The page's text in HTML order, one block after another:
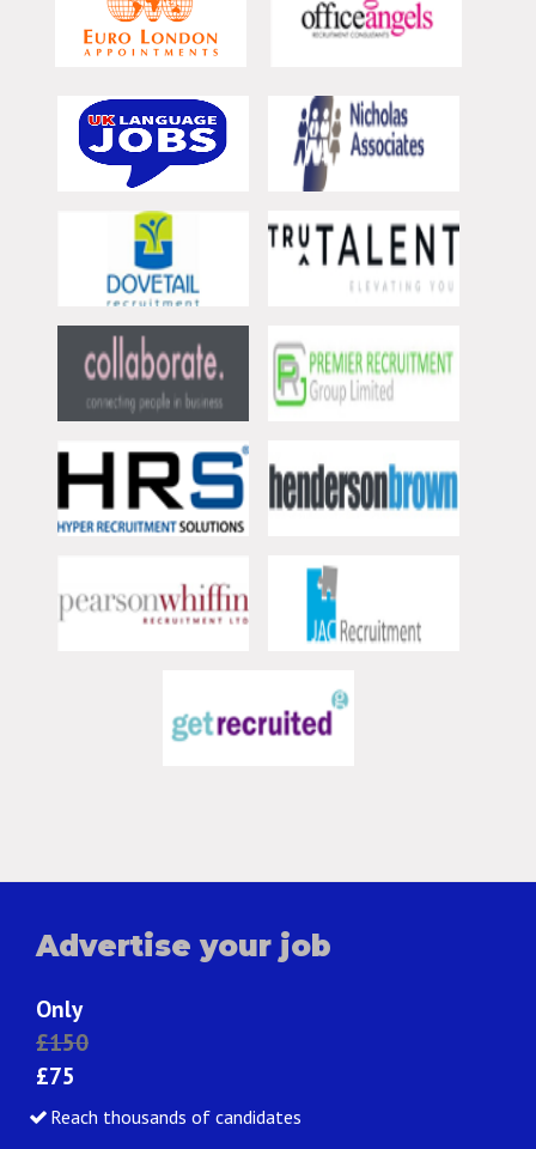
Advertise your job
Only
£150
£75
Reach thousands of candidates